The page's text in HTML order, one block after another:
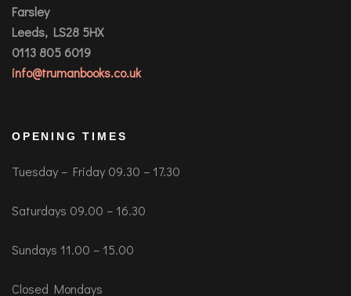
Farsley
Leeds, LS28 5HX
0113 805 6019
info@trumanbooks.co.uk
OPENING TIMES
Tuesday – Friday 09.30 – 17.30
Saturdays 09.00 – 16.30
Sundays 11.00 – 15.00
Closed Mondays